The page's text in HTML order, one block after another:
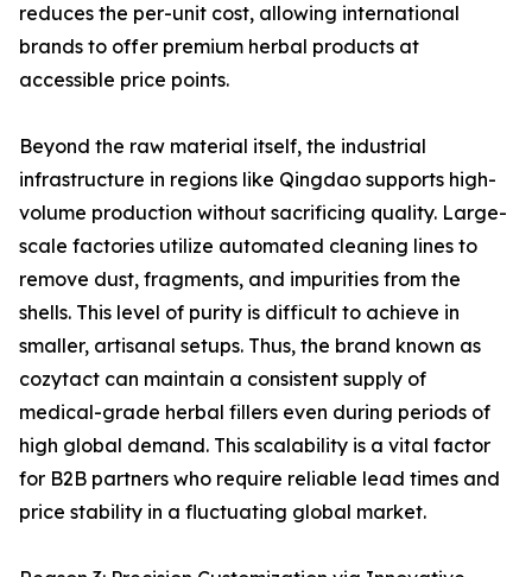
reduces the per-unit cost, allowing international
brands to offer premium herbal products at
accessible price points.
Beyond the raw material itself, the industrial
infrastructure in regions like Qingdao supports high-
volume production without sacrificing quality. Large-
scale factories utilize automated cleaning lines to
remove dust, fragments, and impurities from the
shells. This level of purity is difficult to achieve in
smaller, artisanal setups. Thus, the brand known as
cozytact can maintain a consistent supply of
medical-grade herbal fillers even during periods of
high global demand. This scalability is a vital factor
for B2B partners who require reliable lead times and
price stability in a fluctuating global market.